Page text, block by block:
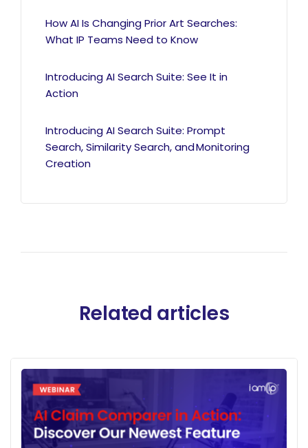
How AI Is Changing Prior Art Searches:
What IP Teams Need to Know
Introducing AI Search Suite: See It in
Action
Introducing AI Search Suite: Prompt
Search, Similarity Search, and Monitoring
Creation
Related articles